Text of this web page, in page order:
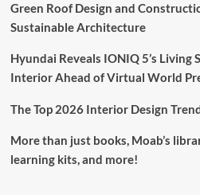
you
safe
Green Roof Design and
Sustainable Architecture
Hyundai Reveals IONIQ 5’s Living
Interior Ahead of Virtual World
The Top 2026 Interior Design
More than just books, Moab’s
learning kits, and more!